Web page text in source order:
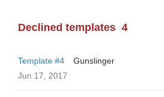
Declined templates 4
Template #4
Gunslinger
Jun 17, 2017